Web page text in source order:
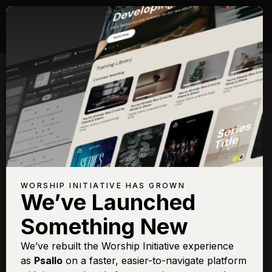
Songs with Topic:
Sacrifice
Browse All Topics
Title
View
Chart
Play
Add to
Set List
Buy on
iTunes
Alabaster Heart
Behold the Lamb Sign In
Crown Him With Many
Crowns
Sign In
Give Thanks
WORSHIP INITIATIVE HAS GROWN
We’ve Launched
Something New
We’ve rebuilt the Worship Initiative experience
as Psallo on a faster, easier-to-navigate platform